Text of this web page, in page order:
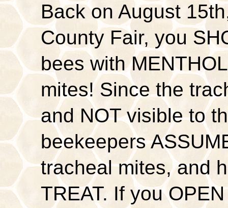
Back on August
County Fair, you
bees with
mites! Since the
and NOT visible to
beekeepers
tracheal mites, and
TREAT. If you